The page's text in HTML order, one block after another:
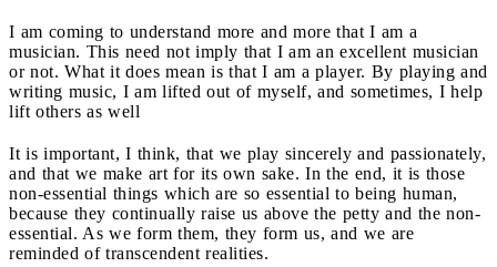
I am coming to understand more and more that I am a
musician. This need not imply that I am an excellent musician
or not. What it does mean is that I am a player. By playing and
writing music, I am lifted out of myself, and sometimes, I help
lift others as well
It is important, I think, that we play sincerely and passionately,
and that we make art for its own sake. In the end, it is those
non-essential things which are so essential to being human,
because they continually raise us above the petty and the non-
essential. As we form them, they form us, and we are
reminded of transcendent realities.